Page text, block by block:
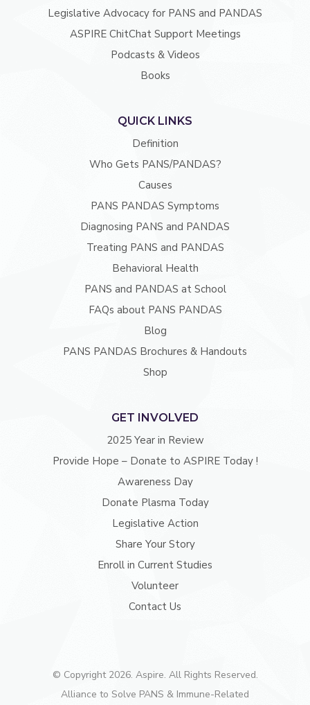
Legislative Advocacy for PANS and PANDAS
ASPIRE ChitChat Support Meetings
Podcasts & Videos
Books
QUICK LINKS
Definition
Who Gets PANS/PANDAS?
Causes
PANS PANDAS Symptoms
Diagnosing PANS and PANDAS
Treating PANS and PANDAS
Behavioral Health
PANS and PANDAS at School
FAQs about PANS PANDAS
Blog
PANS PANDAS Brochures & Handouts
Shop
GET INVOLVED
2025 Year in Review
Provide Hope – Donate to ASPIRE Today !
Awareness Day
Donate Plasma Today
Legislative Action
Share Your Story
Enroll in Current Studies
Volunteer
Contact Us
© Copyright 2026. Aspire. All Rights Reserved.
Alliance to Solve PANS & Immune-Related